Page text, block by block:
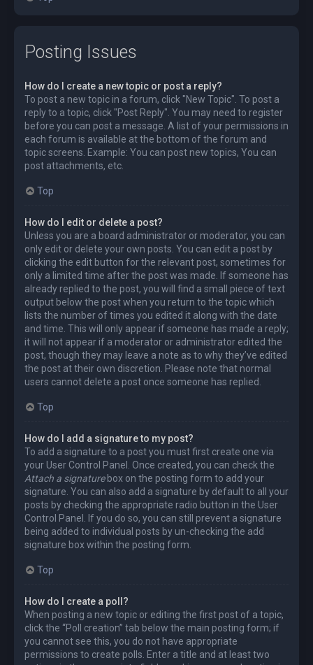
Posting Issues
How do I create a new topic or post a reply?
To post a new topic in a forum, click "New Topic". To post a
reply to a topic, click "Post Reply". You may need to register
before you can post a message. A list of your permissions in
each forum is available at the bottom of the forum and
topic screens. Example: You can post new topics, You can
post attachments, etc.
Top
How do I edit or delete a post?
Unless you are a board administrator or moderator, you can
only edit or delete your own posts. You can edit a post by
clicking the edit button for the relevant post, sometimes for
only a limited time after the post was made. If someone has
already replied to the post, you will find a small piece of text
output below the post when you return to the topic which
lists the number of times you edited it along with the date
and time. This will only appear if someone has made a reply;
it will not appear if a moderator or administrator edited the
post, though they may leave a note as to why they’ve edited
the post at their own discretion. Please note that normal
users cannot delete a post once someone has replied.
Top
How do I add a signature to my post?
To add a signature to a post you must first create one via
your User Control Panel. Once created, you can check the
Attach a signaturebox on the posting form to add your
signature. You can also add a signature by default to all your
posts by checking the appropriate radio button in the User
Control Panel. If you do so, you can still prevent a signature
being added to individual posts by un-checking the add
signature box within the posting form.
Top
How do I create a poll?
When posting a new topic or editing the first post of a topic,
click the “Poll creation” tab below the main posting form; if
you cannot see this, you do not have appropriate
permissions to create polls. Enter a title and at least two